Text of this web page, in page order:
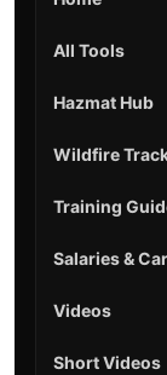
All Tools
Hazmat Hub
Wildfire
Training
Salaries &
Videos
Short Videos